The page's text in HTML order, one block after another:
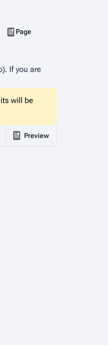
associated-pages
Page
Discussion
If you are
will be
Preview